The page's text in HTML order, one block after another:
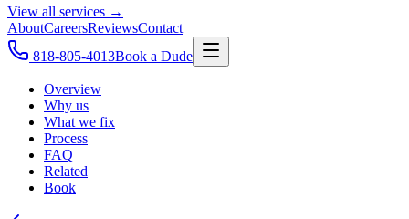
View all services →
AboutCareersReviewsContact
818-805-4013Book a Dude
Overview
Why us
What we fix
Process
FAQ
Related
Book